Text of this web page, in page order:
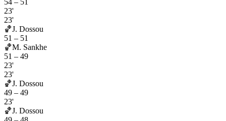
23'
23'
🏀J. Dossou
51 – 51
🏀M. Sankhe
51 – 49
23'
23'
🏀J. Dossou
49 – 49
23'
🏀J. Dossou